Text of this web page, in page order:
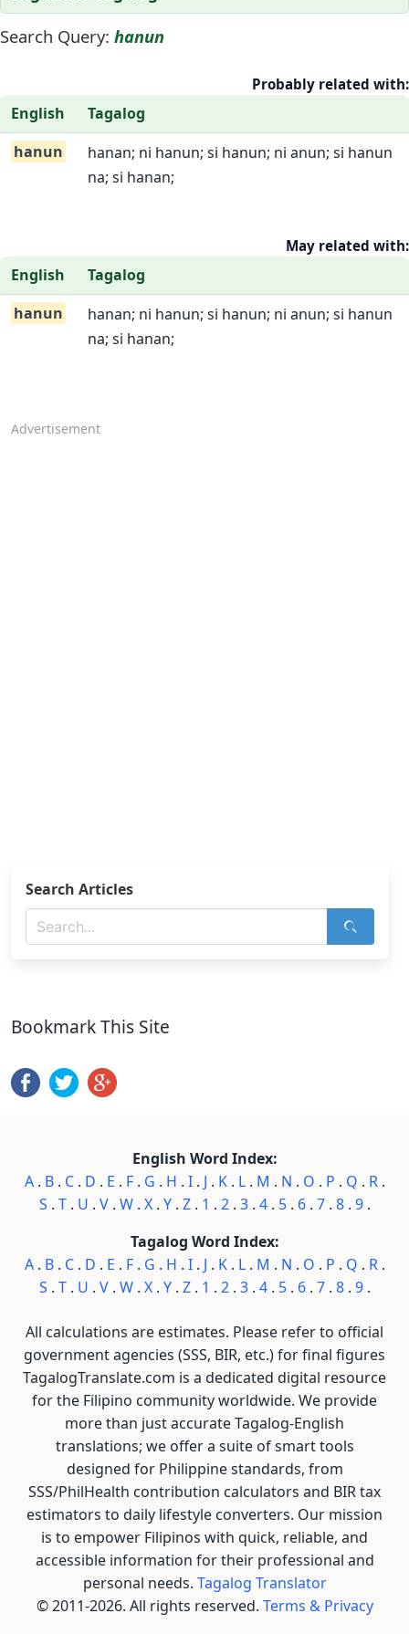
Search Query: hanun
Probably related with:
English
Tagalog
hanun
hanan; ni hanun; si hanun; ni anun; si hanun
na; si hanan;
May related with:
English
Tagalog
hanun
hanan; ni hanun; si hanun; ni anun; si hanun
na; si hanan;
Advertisement
Search Articles
Bookmark This Site
English Word Index:
A. B. C. D . E . F. G . H . I. J . K. L. M . N . O . P . Q . R.
S . T. U . V. W. X. Y. Z. 1 . 2. 3. 4. 5. 6. 7. 8. 9.
Tagalog Word Index:
A. B. C. D . E . F. G . H . I. J . K. L. M . N . O . P . Q . R.
S . T. U . V. W. X. Y. Z. 1 . 2. 3. 4. 5. 6. 7. 8. 9.
All calculations are estimates. Please refer to official
government agencies (SSS, BIR, etc.) for final figures
TagalogTranslate.com is a dedicated digital resource
for the Filipino community worldwide. We provide
more than just accurate Tagalog-English
translations; we offer a suite of smart tools
designed for Philippine standards, from
SSS/PhilHealth contribution calculators and BIR tax
estimators to daily lifestyle converters. Our mission
is to empower Filipinos with quick, reliable, and
accessible information for their professional and
personal needs. Tagalog Translator
© 2011-2026. All rights reserved. Terms & Privacy